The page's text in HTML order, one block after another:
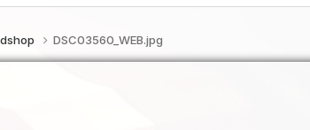
DSC03560_WEB.jpg